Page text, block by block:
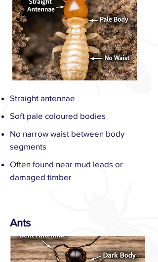
Straight antennae
Soft pale coloured bodies
No narrow waist between body
segments
Often found near mud leads or
damaged timber
Ants